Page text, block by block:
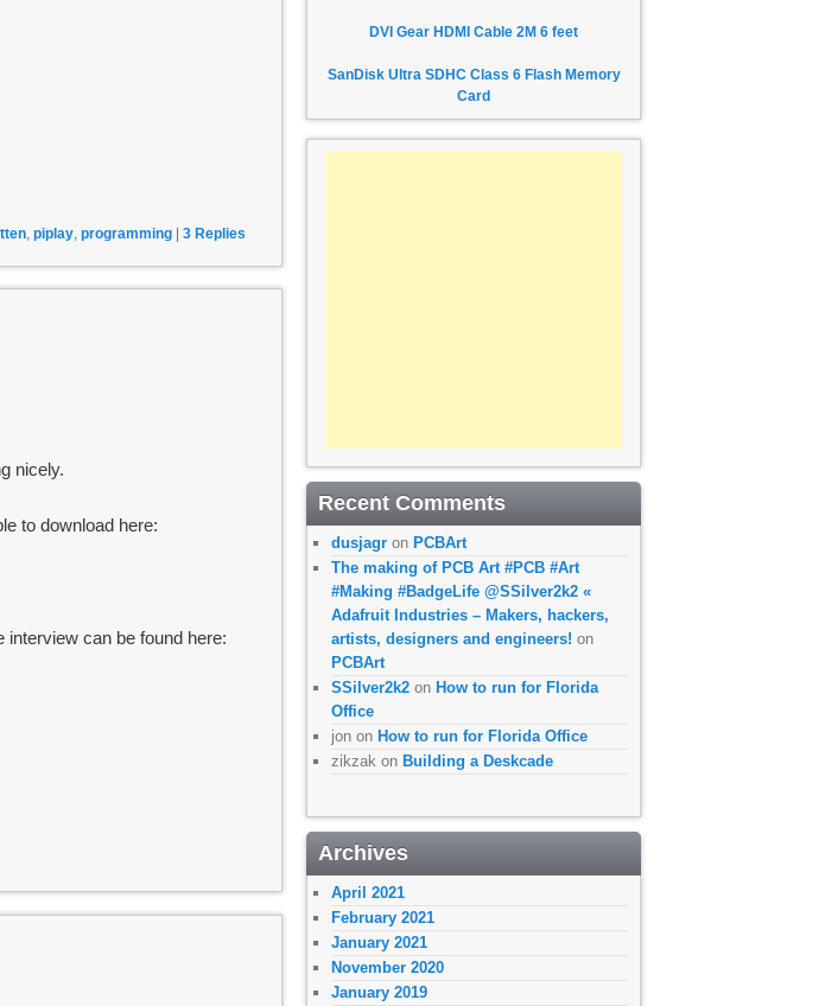
, piplay, programming | 3 Replies
nicely.
to download here:
can be found here:
DVI Gear HDMI Cable 2M 6 feet
SanDisk Ultra SDHC Class 6 Flash Memory
Card
Recent Comments
dusjagr on PCBArt
The making of PCB Art #PCB #Art
#Making #BadgeLife @SSilver2k2 «
Adafruit Industries – Makers, hackers,
artists, designers and engineers! on
PCBArt
SSilver2k2 on How to run for Florida
Office
jon on How to run for Florida Office
zikzak on Building a Deskcade
Archives
April 2021
February 2021
January 2021
November 2020
January 2019